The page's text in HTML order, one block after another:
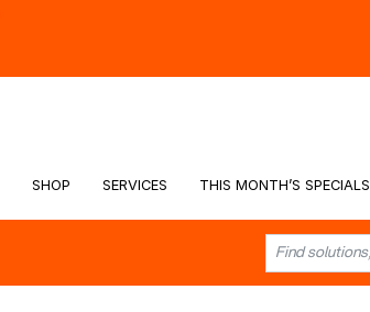
SHOP SERVICES THIS MONTH’S SPECIALS